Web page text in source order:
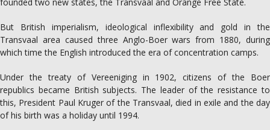
But British imperialism, ideological inflexibility and gold in the
Transvaal area caused three Anglo-Boer wars from 1880, during
which time the English introduced the era of concentration camps.
Under the treaty of Vereeniging in 1902, citizens of the Boer
republics became British subjects. The leader of the resistance to
this, President Paul Kruger of the Transvaal, died in exile and the day
of his birth was a holiday until 1994.